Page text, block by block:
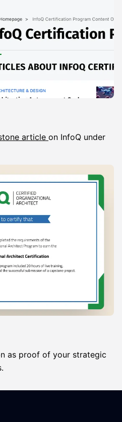
article on InfoQ under
as proof of your strategic